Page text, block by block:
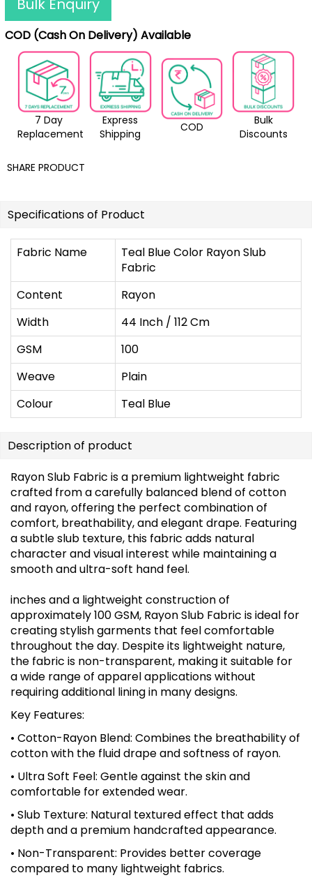
Bulk Enquiry
COD (Cash On Delivery) Available
7 Day
Replacement
Express
Shipping
COD
Bulk
Discounts
SHARE PRODUCT
Specifications of Product
Fabric Name
Teal Blue Color Rayon Slub
Fabric
Content
Rayon
Width
44 Inch / 112 Cm
GSM
100
Weave
Plain
Colour
Teal Blue
Description of product
Rayon Slub Fabric is a premium lightweight fabric
crafted from a carefully balanced blend of cotton
and rayon, offering the perfect combination of
comfort, breathability, and elegant drape. Featuring
a subtle slub texture, this fabric adds natural
character and visual interest while maintaining a
smooth and ultra-soft hand feel.
inches and a lightweight construction of
approximately 100 GSM, Rayon Slub Fabric is ideal for
creating stylish garments that feel comfortable
throughout the day. Despite its lightweight nature,
the fabric is non-transparent, making it suitable for
a wide range of apparel applications without
requiring additional lining in many designs.
Key Features:
• Cotton-Rayon Blend: Combines the breathability of
cotton with the fluid drape and softness of rayon.
• Ultra Soft Feel: Gentle against the skin and
comfortable for extended wear.
• Slub Texture: Natural textured effect that adds
depth and a premium handcrafted appearance.
• Non-Transparent: Provides better coverage
compared to many lightweight fabrics.